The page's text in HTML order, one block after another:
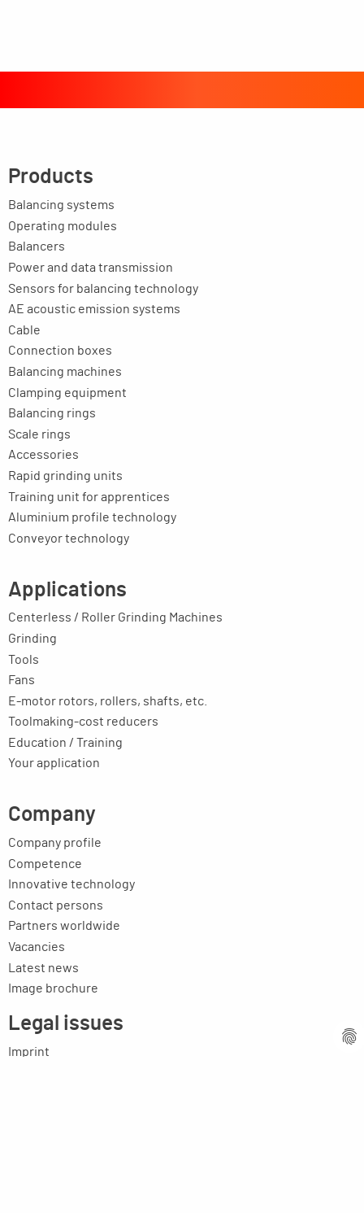
Products
Balancing systems
Operating modules
Balancers
Power and data transmission
Sensors for balancing technology
AE acoustic emission systems
Cable
Connection boxes
Balancing machines
Clamping equipment
Balancing rings
Scale rings
Accessories
Rapid grinding units
Training unit for apprentices
Aluminium profile technology
Conveyor technology
Applications
Centerless / Roller Grinding Machines
Grinding
Tools
Fans
E-motor rotors, rollers, shafts, etc.
Toolmaking-cost reducers
Education / Training
Your application
Company
Company profile
Competence
Innovative technology
Contact persons
Partners worldwide
Vacancies
Latest news
Image brochure
Legal issues
Imprint